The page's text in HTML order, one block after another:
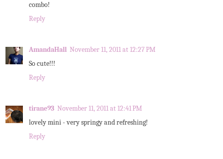
combo!
Reply
AmandaHall November 11, 2011 at 12:27 PM
So cute!!!
Reply
tirane93 November 11, 2011 at 12:41 PM
lovely mini - very springy and refreshing!
Reply